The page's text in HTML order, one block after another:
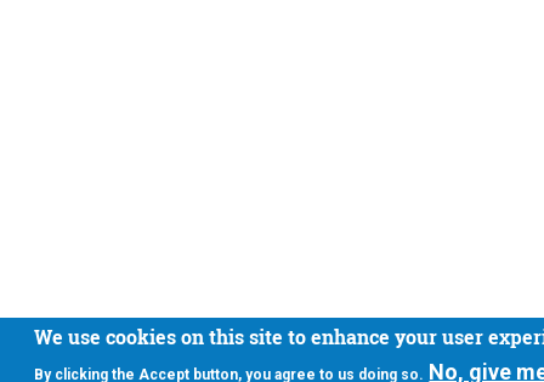
We use cookies on this site to enhance your user
By clicking the Accept button, you agree to us doing so. No, give